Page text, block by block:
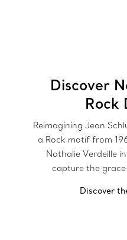
Discover
Rock
Reimagining Jean
a Rock motif from
Nathalie Verdeille
capture the
Discover